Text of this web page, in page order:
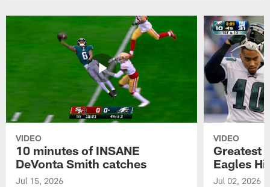
VIDEO
10 minutes of INSANE
DeVonta Smith catches
Jul 15, 2026
VIDEO
Greatest
Eagles
Jul 02, 2026